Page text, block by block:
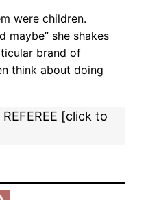
were children.
maybe” she shakes
brand of
think about doing
[click to